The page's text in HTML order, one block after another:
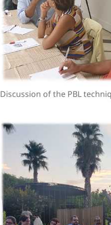
Discussion of the PBL